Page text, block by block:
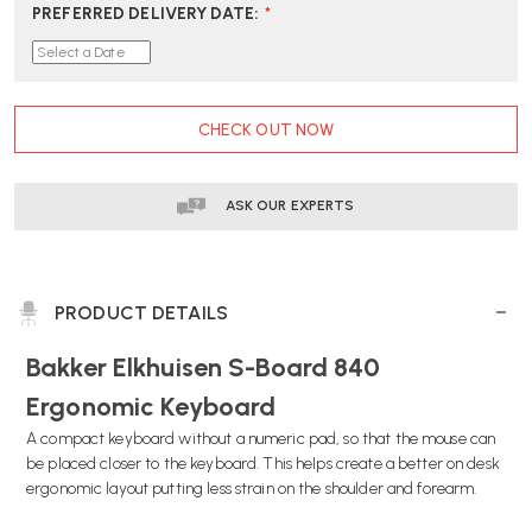
ELKHUIZEN
S-
BOARD
COMPACT
|
ELKHUIZEN
COMPACT
KEYBOARD
|
DELIVERY
PREFERRED DELIVERY DATE: *
CHECK OUT NOW
ASK OUR EXPERTS
PRODUCT DETAILS
Bakker Elkhuisen S-Board 840
Ergonomic Keyboard
A compact keyboard without a numeric pad, so that the mouse can
be placed closer to the keyboard. This helps create a better on desk
ergonomic layout putting less strain on the shoulder and forearm.